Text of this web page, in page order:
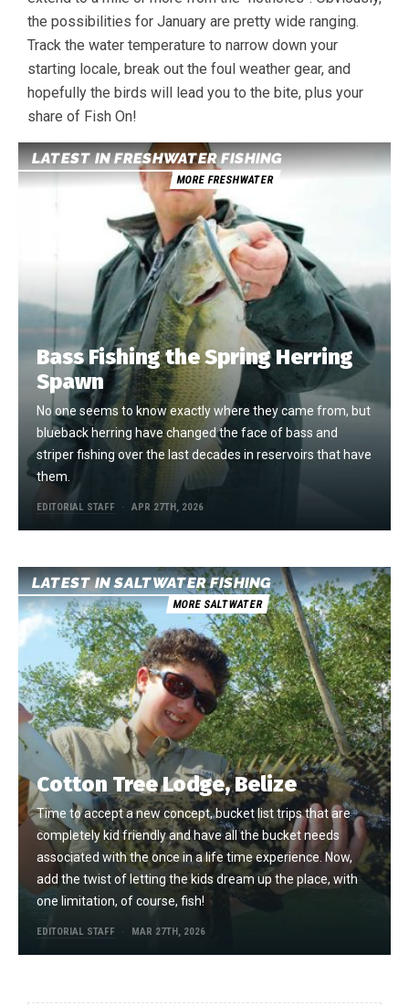
the possibilities for January are pretty wide ranging.
Track the water temperature to narrow down your
starting locale, break out the foul weather gear, and
hopefully the birds will lead you to the bite, plus your
share of Fish On!
LATEST IN FRESHWATER FISHING
MORE FRESHWATER
Bass Fishing the Spring Herring
Spawn
No one seems to know exactly where they came from, but
blueback herring have changed the face of bass and
striper fishing over the last decades in reservoirs that have
them.
EDITORIAL STAFF APR 27TH, 2026
LATEST IN SALTWATER FISHING
MORE SALTWATER
Cotton Tree Lodge, Belize
Time to accept a new concept, bucket list trips that are
completely kid friendly and have all the bucket needs
associated with the once in a life time experience. Now,
add the twist of letting the kids dream up the place, with
one limitation, of course, fish!
EDITORIAL STAFF MAR 27TH, 2026